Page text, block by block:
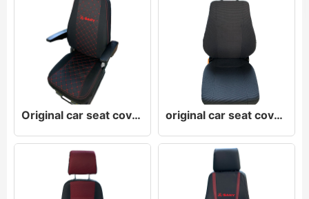
Original car seat cover original car leather seat cover original car cloth seat cover original car seat cover original car leather seat cover original car cloth seat cover